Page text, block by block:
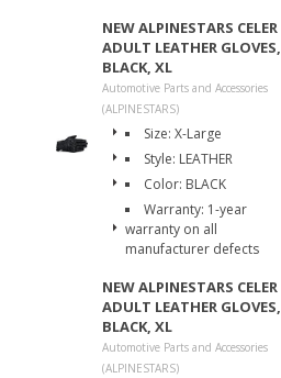
NEW ALPINESTARS CELER
ADULT LEATHER GLOVES,
BLACK, XL
Automotive Parts and Accessories
(ALPINESTARS)
Size: X-Large
Style: LEATHER
Color: BLACK
Warranty: 1-year
warranty on all
manufacturer defects
NEW ALPINESTARS CELER
ADULT LEATHER GLOVES,
BLACK, XL
Automotive Parts and Accessories
(ALPINESTARS)